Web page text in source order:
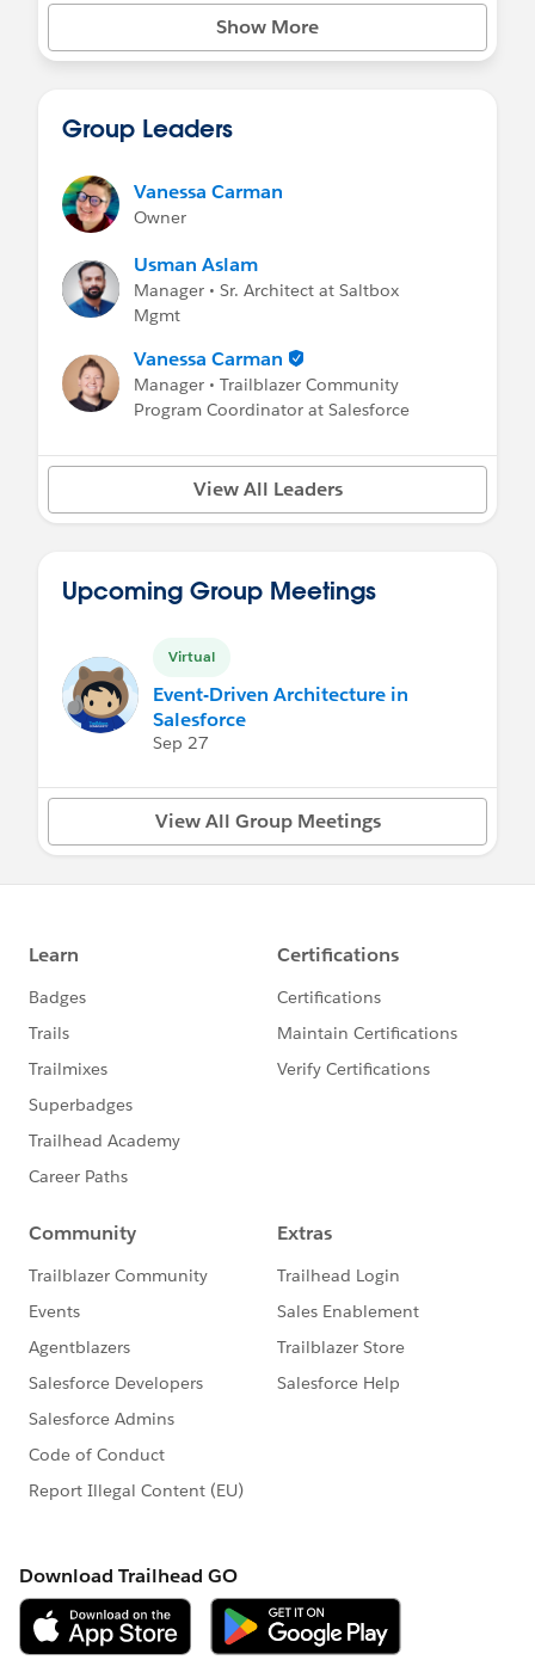
Show More
Group Leaders
Vanessa Carman
Owner
Usman Aslam
Manager • Sr. Architect at Saltbox
Mgmt
Vanessa Carman
Manager • Trailblazer Community
Program Coordinator at Salesforce
View All Leaders
Upcoming Group Meetings
Virtual
Event-Driven Architecture in
Salesforce
Sep 27
View All Group Meetings